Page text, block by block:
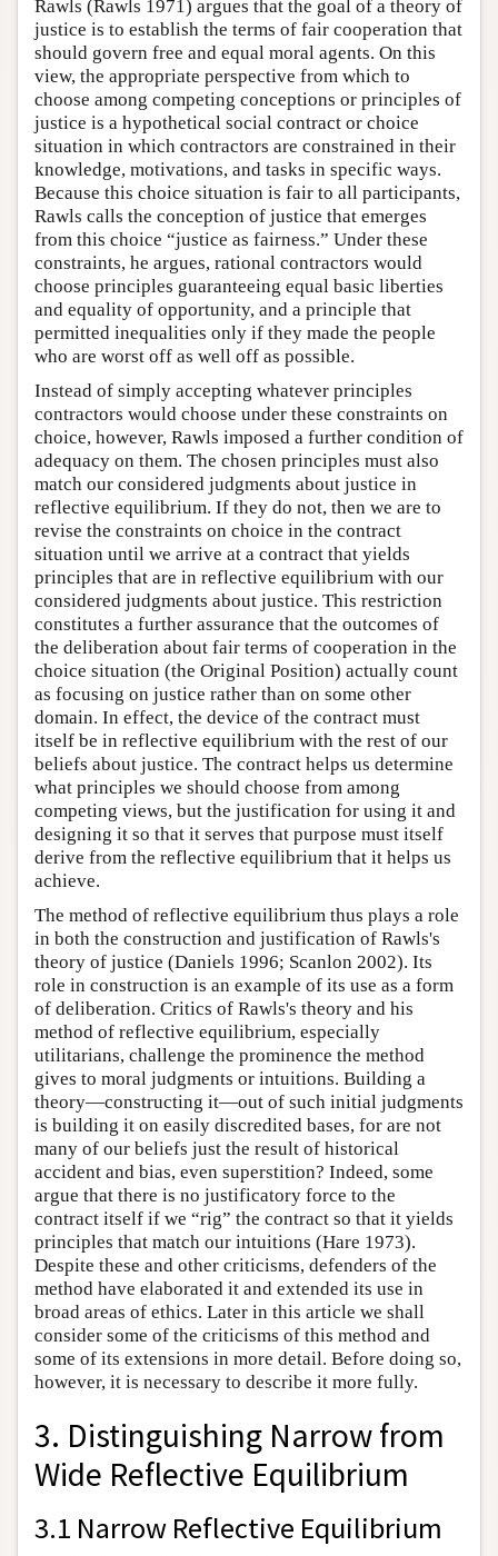
Rawls (Rawls 1971) argues that the goal of a theory of
justice is to establish the terms of fair cooperation that
should govern free and equal moral agents. On this
view, the appropriate perspective from which to
choose among competing conceptions or principles of
justice is a hypothetical social contract or choice
situation in which contractors are constrained in their
knowledge, motivations, and tasks in specific ways.
Because this choice situation is fair to all participants,
Rawls calls the conception of justice that emerges
from this choice “justice as fairness.” Under these
constraints, he argues, rational contractors would
choose principles guaranteeing equal basic liberties
and equality of opportunity, and a principle that
permitted inequalities only if they made the people
who are worst off as well off as possible.
Instead of simply accepting whatever principles
contractors would choose under these constraints on
choice, however, Rawls imposed a further condition of
adequacy on them. The chosen principles must also
match our considered judgments about justice in
reflective equilibrium. If they do not, then we are to
revise the constraints on choice in the contract
situation until we arrive at a contract that yields
principles that are in reflective equilibrium with our
considered judgments about justice. This restriction
constitutes a further assurance that the outcomes of
the deliberation about fair terms of cooperation in the
choice situation (the Original Position) actually count
as focusing on justice rather than on some other
domain. In effect, the device of the contract must
itself be in reflective equilibrium with the rest of our
beliefs about justice. The contract helps us determine
what principles we should choose from among
competing views, but the justification for using it and
designing it so that it serves that purpose must itself
derive from the reflective equilibrium that it helps us
achieve.
The method of reflective equilibrium thus plays a role
in both the construction and justification of Rawls's
theory of justice (Daniels 1996; Scanlon 2002). Its
role in construction is an example of its use as a form
of deliberation. Critics of Rawls's theory and his
method of reflective equilibrium, especially
utilitarians, challenge the prominence the method
gives to moral judgments or intuitions. Building a
theory—constructing it—out of such initial judgments
is building it on easily discredited bases, for are not
many of our beliefs just the result of historical
accident and bias, even superstition? Indeed, some
argue that there is no justificatory force to the
contract itself if we “rig” the contract so that it yields
principles that match our intuitions (Hare 1973).
Despite these and other criticisms, defenders of the
method have elaborated it and extended its use in
broad areas of ethics. Later in this article we shall
consider some of the criticisms of this method and
some of its extensions in more detail. Before doing so,
however, it is necessary to describe it more fully.
3. Distinguishing Narrow from
Wide Reflective Equilibrium
3.1 Narrow Reflective Equilibrium